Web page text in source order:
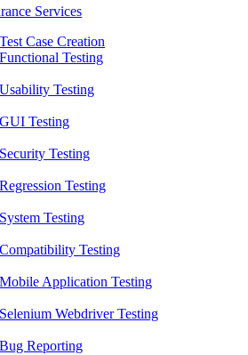
Services
Test Case Creation
Functional Testing
Usability Testing
GUI Testing
Security Testing
Regression Testing
System Testing
Compatibility Testing
Mobile Application Testing
Selenium Webdriver Testing
Bug Reporting